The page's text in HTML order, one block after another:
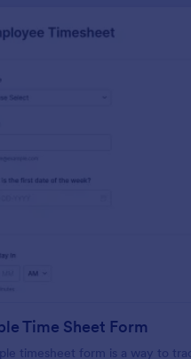
Time Sheet Form
timesheet form is a way to